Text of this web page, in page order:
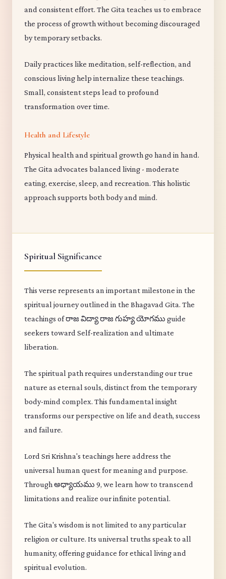
and consistent effort. The Gita teaches us to embrace
the process of growth without becoming discouraged
by temporary setbacks.
Daily practices like meditation, self-reflection, and
conscious living help internalize these teachings.
Small, consistent steps lead to profound
transformation over time.
Health and Lifestyle
Physical health and spiritual growth go hand in hand.
The Gita advocates balanced living - moderate
eating, exercise, sleep, and recreation. This holistic
approach supports both body and mind.
Spiritual Significance
This verse represents an important milestone in the
spiritual journey outlined in the Bhagavad Gita. The
teachings of రాజ విద్యా రాజ గుహ్య యోగము guide
seekers toward Self-realization and ultimate
liberation.
The spiritual path requires understanding our true
nature as eternal souls, distinct from the temporary
body-mind complex. This fundamental insight
transforms our perspective on life and death, success
and failure.
Lord Sri Krishna's teachings here address the
universal human quest for meaning and purpose.
Through అధ్యాయము 9, we learn how to transcend
limitations and realize our infinite potential.
The Gita's wisdom is not limited to any particular
religion or culture. Its universal truths speak to all
humanity, offering guidance for ethical living and
spiritual evolution.